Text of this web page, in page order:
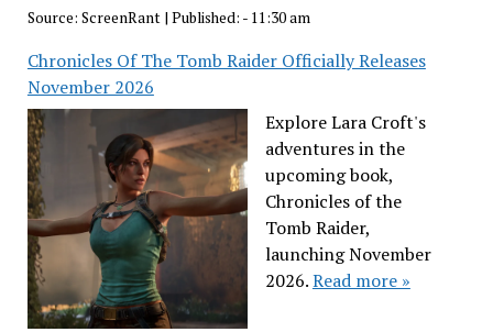
Source: ScreenRant| Published: - 11:30 am
Chronicles Of The Tomb Raider Officially Releases
November 2026
Explore Lara Croft's
adventures in the
upcoming book,
Chronicles of the
Tomb Raider,
launching November
2026.Read more »